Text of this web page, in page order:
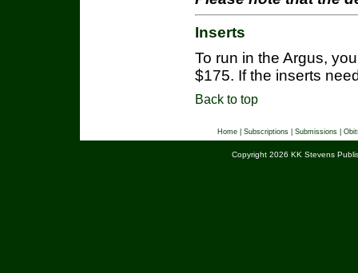
Inserts
To run in the Argus,
$175. If the inserts
Back to top
Home| Subscriptions| Submissions|
Copyright 2026 KK Stevens